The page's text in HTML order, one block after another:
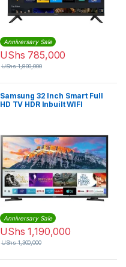
Anniversary Sale
UShs 785,000
UShs1,800,000
Samsung 32 Inch Smart Full
HD TV HDR Inbuilt WIFI
Anniversary Sale
UShs 1,190,000
UShs1,300,000